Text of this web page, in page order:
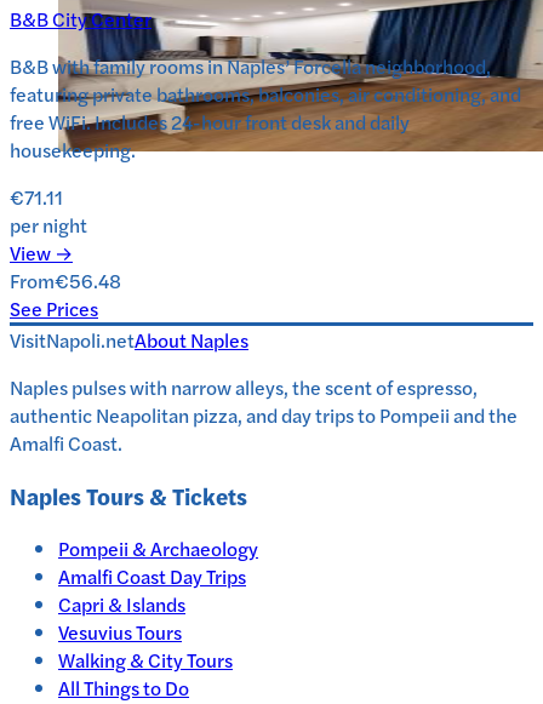
B&B City Center
B&B with family rooms in Naples’ Forcella neighborhood,
featuring private bathrooms, balconies, air conditioning, and
free WiFi. Includes 24-hour front desk and daily
housekeeping.
€71.11
per night
View →
From€56.48
See Prices
VisitNapoli.netAboutNaples
Naples pulses with narrow alleys, the scent of espresso,
authentic Neapolitan pizza, and day trips to Pompeii and the
Amalfi Coast.
NaplesTours & Tickets
Pompeii & Archaeology
Amalfi Coast Day Trips
Capri & Islands
Vesuvius Tours
Walking & City Tours
All Things to Do